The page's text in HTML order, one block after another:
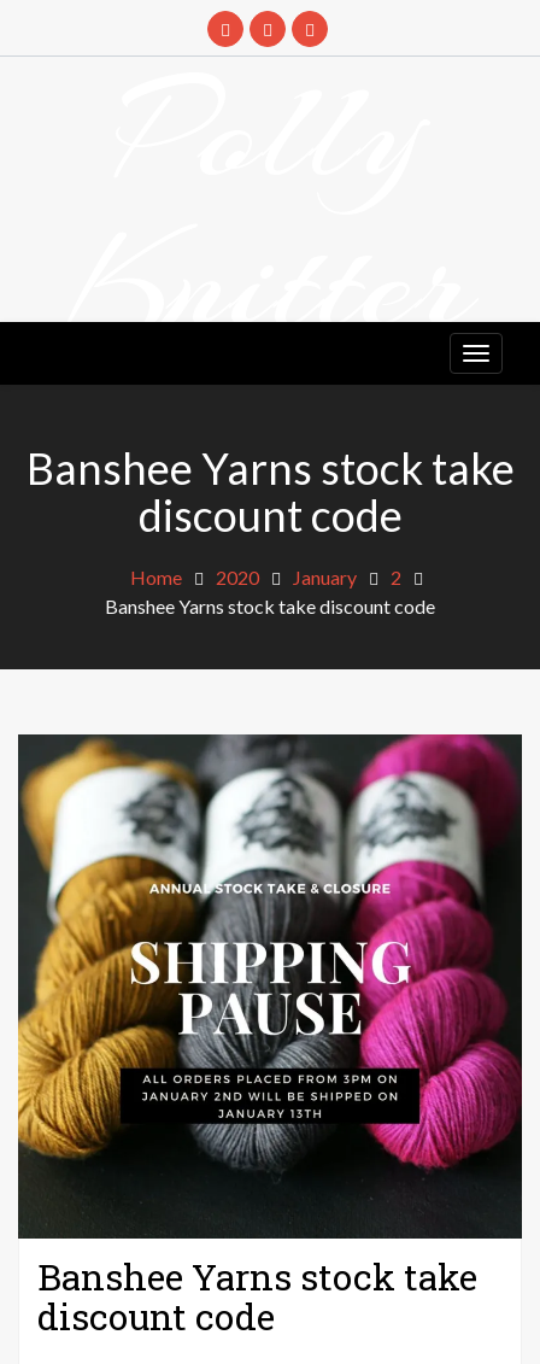
Knitter
Banshee Yarns stock take
discount code
Home 2020 January
2
Banshee Yarns stock take discount code
Banshee Yarns stock take
discount code